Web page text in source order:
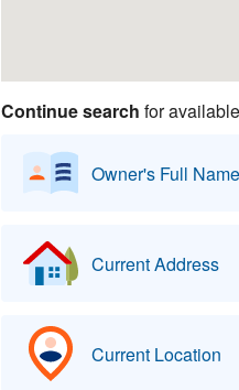
Continue search for
Owner's Full Name
Current Address
Current Location